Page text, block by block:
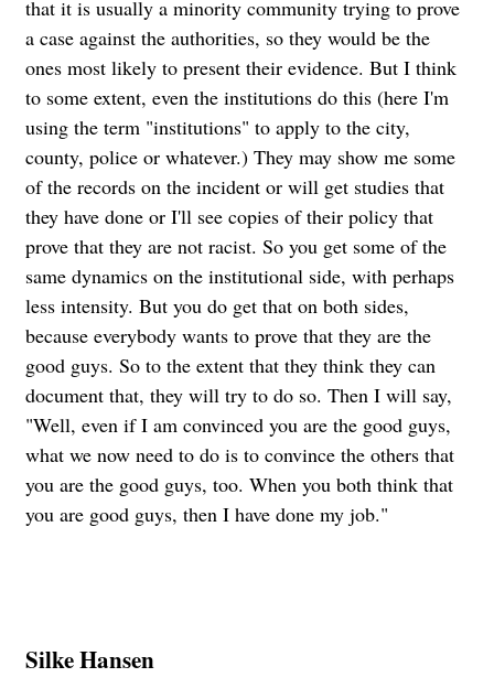
that it is usually a minority community trying to prove
a case against the authorities, so they would be the
ones most likely to present their evidence. But I think
to some extent, even the institutions do this (here I'm
using the term "institutions" to apply to the city,
county, police or whatever.) They may show me some
of the records on the incident or will get studies that
they have done or I'll see copies of their policy that
prove that they are not racist. So you get some of the
same dynamics on the institutional side, with perhaps
less intensity. But you do get that on both sides,
because everybody wants to prove that they are the
good guys. So to the extent that they think they can
document that, they will try to do so. Then I will say,
"Well, even if I am convinced you are the good guys,
what we now need to do is to convince the others that
you are the good guys, too. When you both think that
you are good guys, then I have done my job."
Silke Hansen